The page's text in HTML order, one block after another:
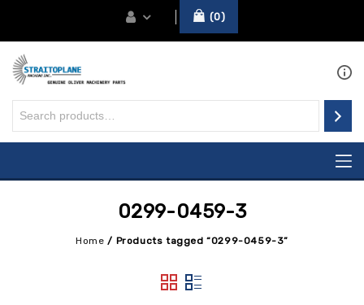
0
0299-0459-3
Home / Products tagged “0299-0459-3”